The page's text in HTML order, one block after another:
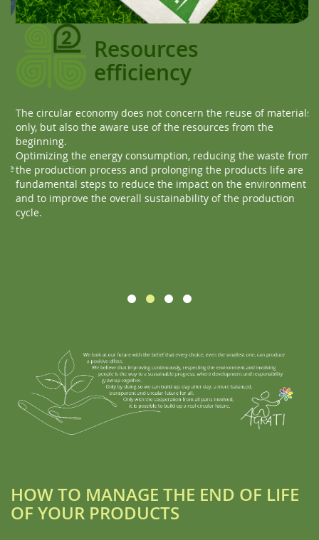
Resources
efficiency
The circular economy does not concern the reuse of materials
only, but also the aware use of the resources from the
beginning.
Optimizing the energy consumption, reducing the waste from
the production process and prolonging the products life are
fundamental steps to reduce the impact on the environment
and to improve the overall sustainability of the production
cycle.
HOW TO MANAGE THE END OF LIFE
OF YOUR PRODUCTS